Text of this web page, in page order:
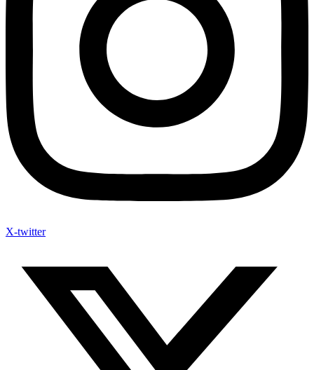
X-twitter